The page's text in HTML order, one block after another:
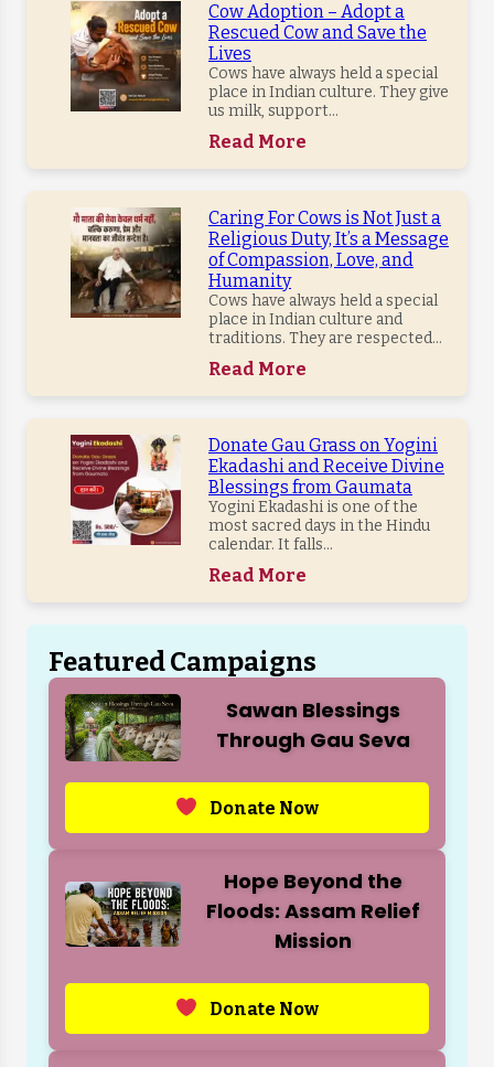
Cow Adoption – Adopt a
Rescued Cow and Save the
Lives
Cows have always held a special
place in Indian culture. They give
us milk, support...
Read More
Caring For Cows is Not Just a
Religious Duty, It’s a Message
of Compassion, Love, and
Humanity
Cows have always held a special
place in Indian culture and
traditions. They are respected...
Read More
Donate Gau Grass on Yogini
Ekadashi and Receive Divine
Blessings from Gaumata
Yogini Ekadashi is one of the
most sacred days in the Hindu
calendar. It falls...
Read More
Featured Campaigns
Sawan Blessings
Through Gau Seva
Donate Now
Hope Beyond the
Floods: Assam Relief
Mission
Donate Now